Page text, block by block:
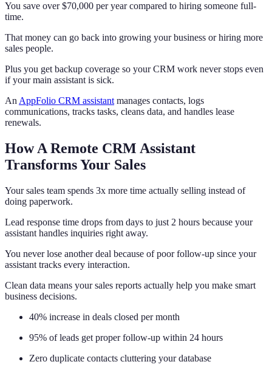
You save over $70,000 per year compared to hiring someone full-
time.
That money can go back into growing your business or hiring more
sales people.
Plus you get backup coverage so your CRM work never stops even
if your main assistant is sick.
AnAppFolio CRM assistantmanages contacts, logs
communications, tracks tasks, cleans data, and handles lease
renewals.
How A Remote CRM Assistant
Transforms Your Sales
Your sales team spends 3x more time actually selling instead of
doing paperwork.
Lead response time drops from days to just 2 hours because your
assistant handles inquiries right away.
You never lose another deal because of poor follow-up since your
assistant tracks every interaction.
Clean data means your sales reports actually help you make smart
business decisions.
40% increase in deals closed per month
95% of leads get proper follow-up within 24 hours
Zero duplicate contacts cluttering your database